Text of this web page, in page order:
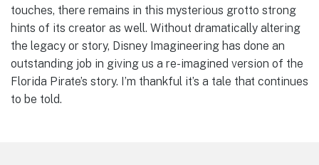
touches, there remains in this mysterious grotto strong
hints of its creator as well. Without dramatically altering
the legacy or story, Disney Imagineering has done an
outstanding job in giving us a re-imagined version of the
Florida Pirate’s story. I’m thankful it’s a tale that continues
to be told.